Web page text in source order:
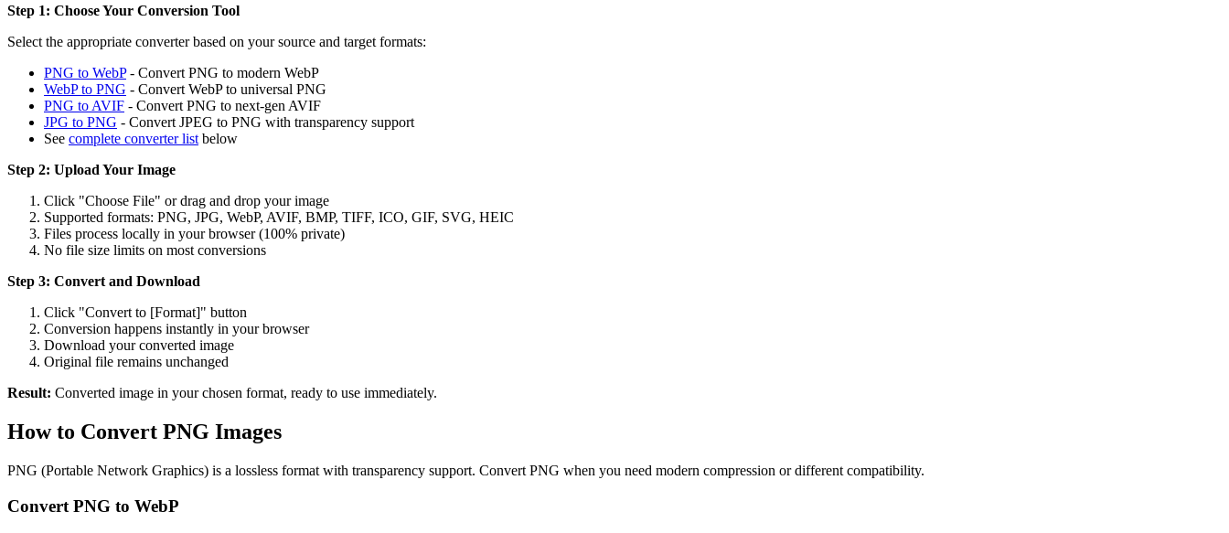
Step 1: Choose Your Conversion Tool
Select the appropriate converter based on your source and target formats:
PNG to WebP- Convert PNG to modern WebP
WebP to PNG - Convert WebP to universal PNG
PNG to AVIF - Convert PNG to next-gen AVIF
JPG to PNG - Convert JPEG to PNG with transparency support
See complete converter listbelow
Step 2: Upload Your Image
Click "Choose File" or drag and drop your image
Supported formats: PNG, JPG, WebP, AVIF, BMP, TIFF, ICO, GIF, SVG, HEIC
Files process locally in your browser (100% private)
No file size limits on most conversions
Step 3: Convert and Download
Click "Convert to [Format]" button
Conversion happens instantly in your browser
Download your converted image
Original file remains unchanged
Result: Converted image in your chosen format, ready to use immediately.
How to Convert PNG Images
PNG (Portable Network Graphics) is a lossless format with transparency support. Convert PNG when you need modern compression or different compatibility.
Convert PNG to WebP